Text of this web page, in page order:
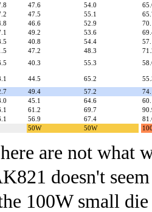
47.6 54.0
47.5 55.1
46.6 52.9
49.2 53.6
40.8 54.4
47.2 48.3
40.3 55.3
44.5 65.2
49.4 57.2
45.1 64.6
61.2 69.7
56.9 67.4
50W
50W
are not what
doesn't
100W small